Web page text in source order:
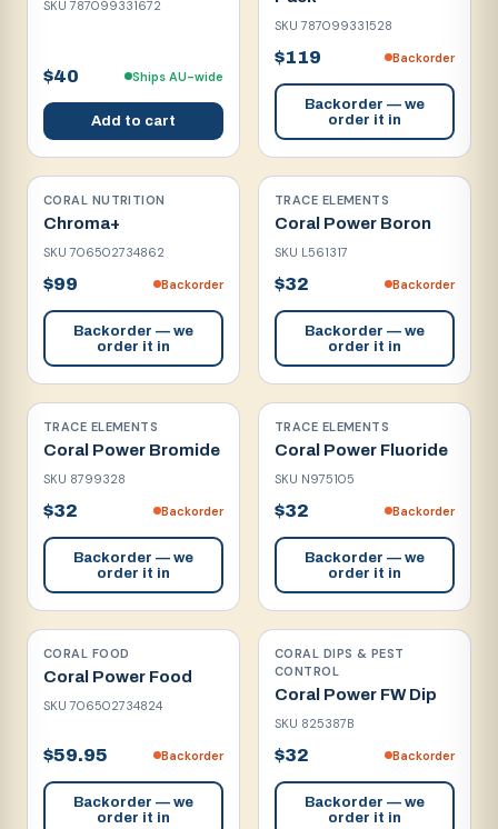
SKU787099331672
$40 Ships AU-wide
Add to cart
SKU787099331528
$119 Backorder
Backorder — we
order it in
CORAL NUTRITION
Chroma+
SKU706502734862
$99 Backorder
Backorder — we
order it in
TRACE ELEMENTS
Coral Power Boron
SKU L561317
$32 Backorder
Backorder — we
order it in
TRACE ELEMENTS
Coral Power Bromide
SKU 8799328
$32 Backorder
Backorder — we
order it in
TRACE ELEMENTS
Coral Power Fluoride
SKU N975105
$32 Backorder
Backorder — we
order it in
CORAL FOOD
Coral Power Food
SKU706502734824
$59.95 Backorder
Backorder — we
order it in
CORAL DIPS & PEST
CONTROL
Coral Power FW Dip
SKU 825387B
$32 Backorder
Backorder — we
order it in